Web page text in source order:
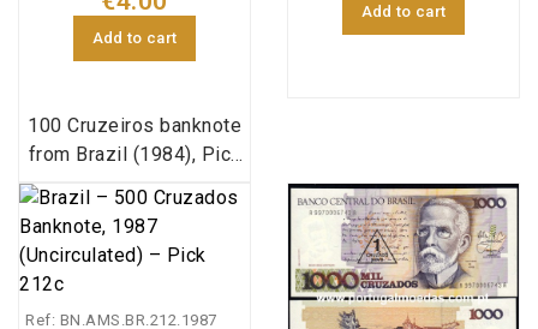
Add to cart
100 Cruzeiros banknote
from Brazil (1984), Pick
uncirculated condition.
Add to cart
Ref: BN.AMS.BR.212.1987